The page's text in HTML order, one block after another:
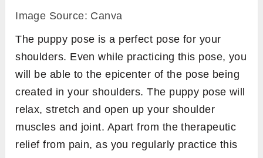
Image Source: Canva
The puppy pose is a perfect pose for your
shoulders. Even while practicing this pose, you
will be able to the epicenter of the pose being
created in your shoulders. The puppy pose will
relax, stretch and open up your shoulder
muscles and joint. Apart from the therapeutic
relief from pain, as you regularly practice this